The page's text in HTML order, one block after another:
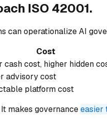
ISO 42001.
can operationalize AI
Cost
cash cost, higher hidden
advisory cost
platform cost
makes governanceeasier